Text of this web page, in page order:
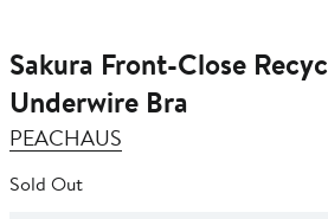
Sakura Front-Close
Underwire Bra
PEACHAUS
Sold Out